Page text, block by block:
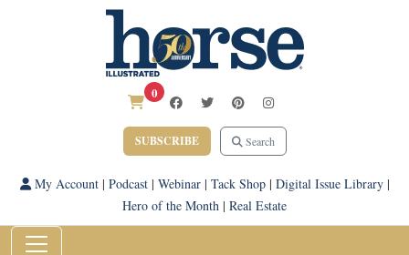
0
SUBSCRIBE Search
My Account| Podcast| Webinar| Tack Shop| Digital Issue Library|
Hero of the Month | Real Estate